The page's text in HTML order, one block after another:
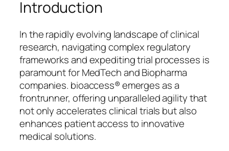
Introduction
In the rapidly evolving landscape of clinical
research, navigating complex regulatory
frameworks and expediting trial processes is
paramount for MedTech and Biopharma
companies. bioaccess® emerges as a
frontrunner, offering unparalleled agility that
not only accelerates clinical trials but also
enhances patient access to innovative
medical solutions.